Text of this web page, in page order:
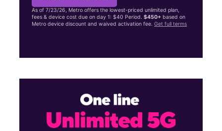
As of 7/23/26, Metro offers the lowest-priced unlimited plan,
fees & device cost due on day 1: $40 Period.$450+ based on
Metro device discount and waived activation fee.Get full terms